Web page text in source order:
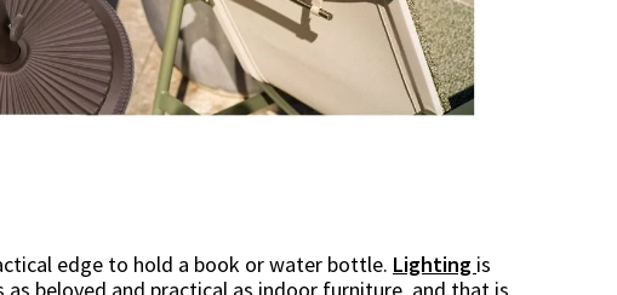
edge to hold a book or water bottle. Lighting is
beloved and practical as indoor furniture, and that is